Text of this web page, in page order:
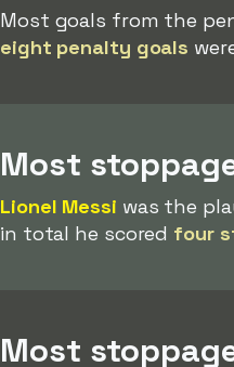
Most goals from the
eight penalty goals
Most
Lionel Messi was the
in total he scored four
Most